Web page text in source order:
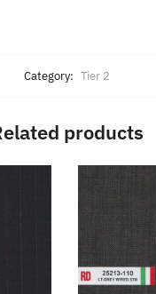
Category: Tier 2
products